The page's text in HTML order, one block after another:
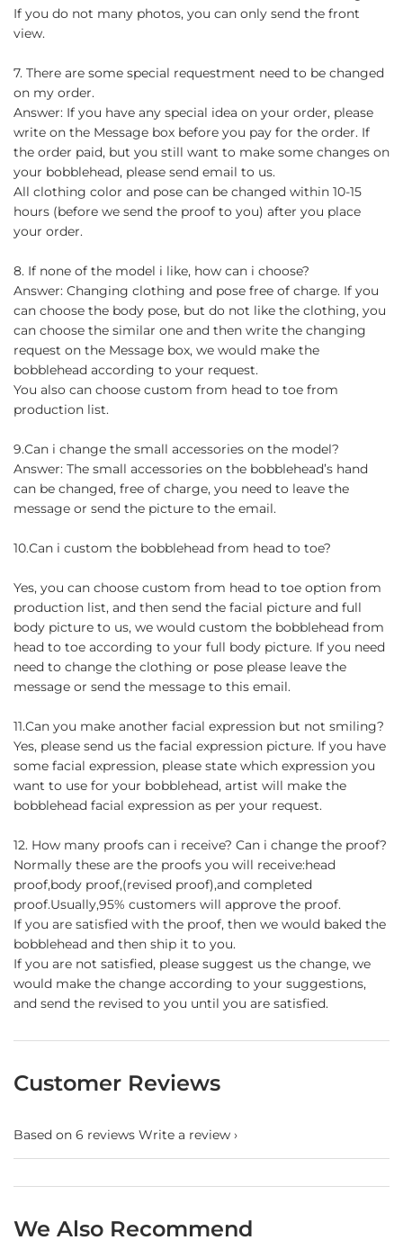
If you do not many photos, you can only send the front
view.
7. There are some special requestment need to be changed
on my order.
Answer: If you have any special idea on your order, please
write on the Message box before you pay for the order. If
the order paid, but you still want to make some changes on
your bobblehead, please send email to us.
All clothing color and pose can be changed within 10-15
hours (before we send the proof to you) after you place
your order.
8. If none of the model i like, how can i choose?
Answer: Changing clothing and pose free of charge. If you
can choose the body pose, but do not like the clothing, you
can choose the similar one and then write the changing
request on the Message box, we would make the
bobblehead according to your request.
You also can choose custom from head to toe from
production list.
9.Can i change the small accessories on the model?
Answer: The small accessories on the bobblehead’s hand
can be changed, free of charge, you need to leave the
message or send the picture to the email.
10.Can i custom the bobblehead from head to toe?
Yes, you can choose custom from head to toe option from
production list, and then send the facial picture and full
body picture to us, we would custom the bobblehead from
head to toe according to your full body picture. If you need
need to change the clothing or pose please leave the
message or send the message to this email.
11.Can you make another facial expression but not smiling?
Yes, please send us the facial expression picture. If you have
some facial expression, please state which expression you
want to use for your bobblehead, artist will make the
bobblehead facial expression as per your request.
12. How many proofs can i receive? Can i change the proof?
Normally these are the proofs you will receive:head
proof,body proof,(revised proof),and completed
proof.Usually,95% customers will approve the proof.
If you are satisfied with the proof, then we would baked the
bobblehead and then ship it to you.
If you are not satisfied, please suggest us the change, we
would make the change according to your suggestions,
and send the revised to you until you are satisfied.
Customer Reviews
Based on 6 reviews Write a review
We Also Recommend